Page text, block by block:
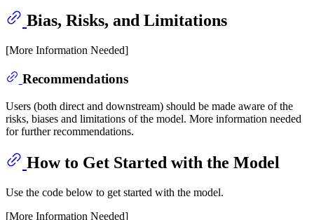
Bias, Risks, and Limitations
[More Information Needed]
Recommendations
Users (both direct and downstream) should be made aware of the
risks, biases and limitations of the model. More information needed
for further recommendations.
How to Get Started with the Model
Use the code below to get started with the model.
[More Information Needed]